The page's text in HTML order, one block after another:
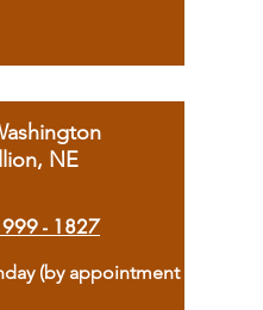
NE
999 - 1827
(by appointment